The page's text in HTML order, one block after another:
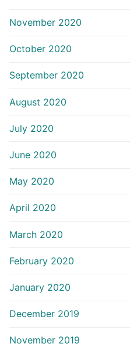
November 2020
October 2020
September 2020
August 2020
July 2020
June 2020
May 2020
April 2020
March 2020
February 2020
January 2020
December 2019
November 2019